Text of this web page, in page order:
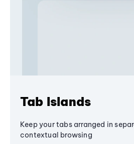
Tab Islands
Keep your tabs arranged in
contextual browsing